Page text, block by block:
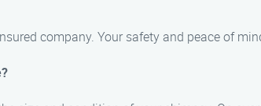
company. Your safety and peace of